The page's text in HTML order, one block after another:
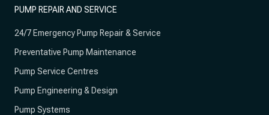
PUMP REPAIR AND SERVICE
24/7 Emergency Pump Repair & Service
Preventative Pump Maintenance
Pump Service Centres
Pump Engineering & Design
Pump Systems